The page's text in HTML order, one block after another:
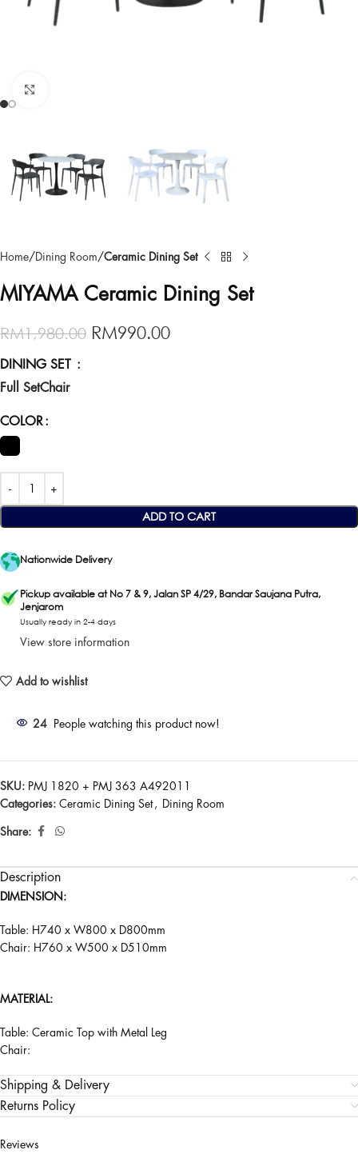
Home Dining Room Ceramic Dining Set
MIYAMA Ceramic Dining Set
RM1,980.00 RM990.00
DINING SET
Full SetChair
COLOR
ADD TO CART
Nationwide Delivery
Pickup available at No 7 & 9, Jalan SP 4/29, Bandar Saujana Putra,
Jenjarom
Usually ready in 2-4 days
View store information
Add to wishlist
24 People watching this product now!
SKU: PMJ 1820 + PMJ 363 A492011
Categories: Ceramic Dining Set , Dining Room
Share:
Description
DIMENSION:
Table: H740 x W800 x D800mm
Chair: H760 x W500 x D510mm
MATERIAL:
Table: Ceramic Top with Metal Leg
Chair:
Shipping & Delivery
Returns Policy
Reviews